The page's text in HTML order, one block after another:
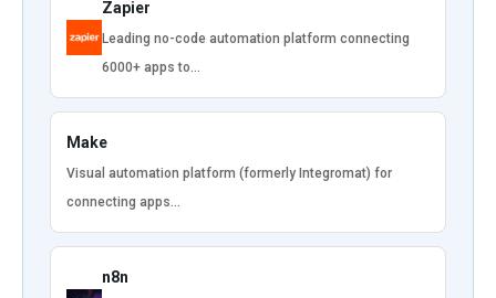
Zapier
Leading no-code automation platform connecting
6000+ apps to…
Make
Visual automation platform (formerly Integromat) for
connecting apps…
n8n